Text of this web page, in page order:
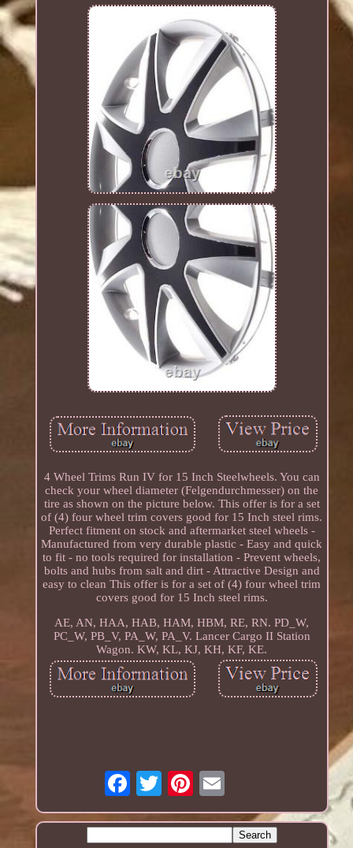
4 Wheel Trims Run IV for 15 Inch Steelwheels. You can
check your wheel diameter (Felgendurchmesser) on the
tire as shown on the picture below. This offer is for a set
of (4) four wheel trim covers good for 15 Inch steel rims.
Perfect fitment on stock and aftermarket steel wheels -
Manufactured from very durable plastic - Easy and quick
to fit - no tools required for installation - Prevent wheels,
bolts and hubs from salt and dirt - Attractive Design and
easy to clean This offer is for a set of (4) four wheel trim
covers good for 15 Inch steel rims.
AE, AN, HAA, HAB, HAM, HBM, RE, RN. PD_W,
PC_W, PB_V, PA_W, PA_V. Lancer Cargo II Station
Wagon. KW, KL, KJ, KH, KF, KE.